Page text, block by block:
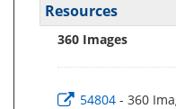
Resources
360 Images
54804 - 360